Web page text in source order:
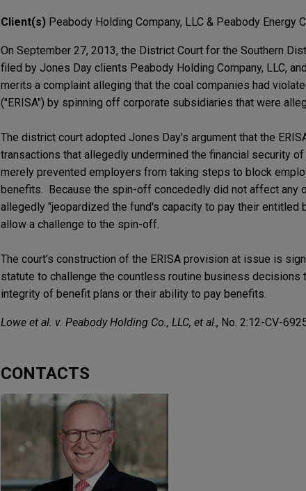
Client(s) Peabody Holding Company, LLC & Peabody Energy
On September 27, 2013, the District Court for the Southern
filed by Jones Day clients Peabody Holding Company, LLC,
merits a complaint alleging that the coal companies had
("ERISA") by spinning off corporate subsidiaries that were
The district court adopted Jones Day's argument that the
transactions that allegedly undermined the financial security
merely prevented employers from taking steps to block
benefits. Because the spin-off concededly did not affect
allegedly "jeopardized the fund's capacity to pay their entitled
allow a challenge to the spin-off.
The court's construction of the ERISA provision at issue is
statute to challenge the countless routine business decisions
integrity of benefit plans or their ability to pay benefits.
Lowe et al. v. Peabody Holding Co., LLC, et al., No. 2:12-CV-
CONTACTS